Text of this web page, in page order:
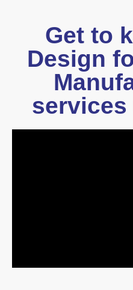
Get to
Design